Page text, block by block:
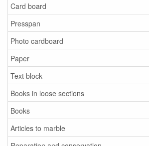
Card board
Presspan
Photo cardboard
Paper
Text block
Books in loose sections
Books
Articles to marble